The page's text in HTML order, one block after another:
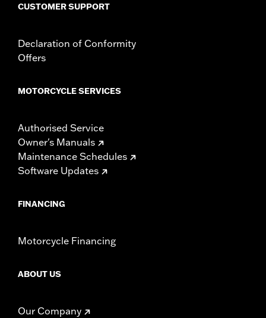
CUSTOMER SUPPORT
Declaration of Conformity
Offers
MOTORCYCLE SERVICES
Authorised Service
Owner's Manuals
Maintenance Schedules
Software Updates
FINANCING
Motorcycle Financing
ABOUT US
Our Company